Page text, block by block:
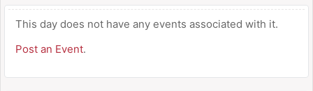
This day does not have any events associated with it.
Post an Event.